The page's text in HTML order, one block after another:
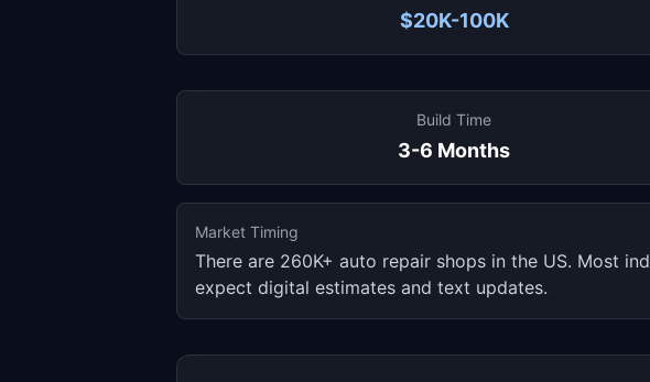
$20K-100K
Build Time
3-6 Months
Market Timing
There are 260K+ auto repair shops in the US. Most
expect digital estimates and text updates.